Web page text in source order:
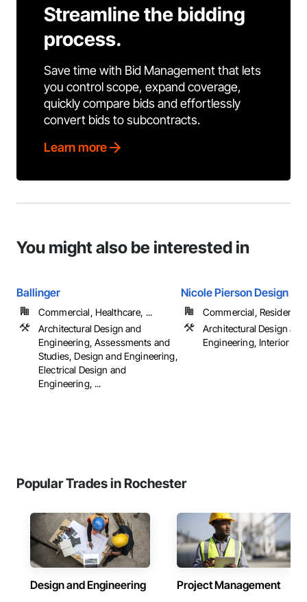
Streamline the bidding
process.
Save time with Bid Management that lets
you control scope, expand coverage,
quickly compare bids and effortlessly
convert bids to subcontracts.
Learn more
You might also be interested in
Ballinger
Commercial, Healthcare, ...
Architectural Design and
Engineering, Assessments and
Studies, Design and Engineering,
Electrical Design and
Engineering, ...
Nicole Pierson Design
Commercial, Residential
Architectural Design and
Engineering, Interior
Popular Trades in Rochester
Design and Engineering Project Management